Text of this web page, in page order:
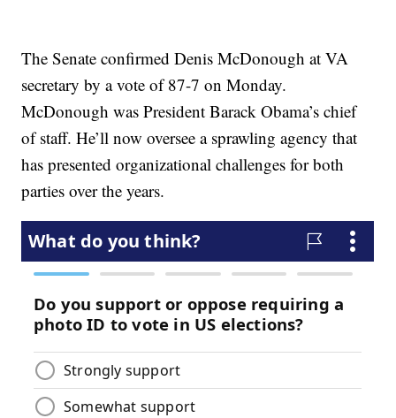
The Senate confirmed Denis McDonough at VA
secretary by a vote of 87-7 on Monday.
McDonough was President Barack Obama’s chief
of staff. He’ll now oversee a sprawling agency that
has presented organizational challenges for both
parties over the years.